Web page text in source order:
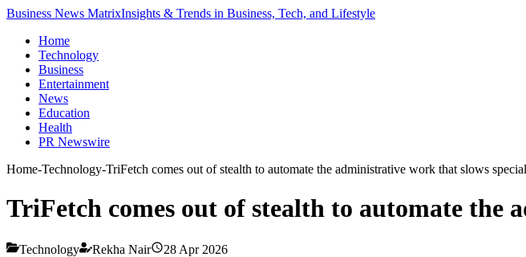
Business News MatrixInsights & Trends in Business, Tech, and Lifestyle
Home
Technology
Business
Entertainment
News
Education
Health
PR Newswire
Home-Technology-TriFetch comes out of stealth to automate the administrative work that slows
TriFetch comes out of stealth to automate the
Technology Rekha Nair 28 Apr 2026